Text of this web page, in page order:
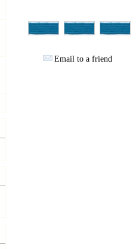
Email to a friend